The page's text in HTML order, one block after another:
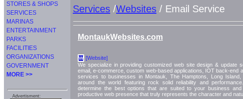
STORES & SHOPS
SERVICES
MARINAS
ENTERTAINMENT
PARKS
FACILITIES
ORGANIZATIONS
GOVERNMENT
MORE >>
Advertisment:
Services /Websites / Email Service
MontaukWebsites.com
W [Website]
We specialize in providing customized web site design & update
email, e-commerce, custom web-based applications, IOT back-end
services to businesses in Montauk, The Hamptons, Long
around the world featuring rock solid reliability and
determine the best options that are suited to your business
productive web presence that truly represents the character and